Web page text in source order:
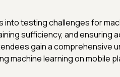
into testing challenges for
sufficiency, and ensuring
gain a comprehensive
machine learning on mobile